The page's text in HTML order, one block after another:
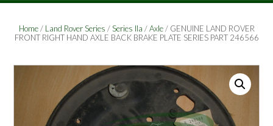
Home/ Land Rover Series /Series IIa /Axle/ GENUINE LAND ROVER
FRONT RIGHT HAND AXLE BACK BRAKE PLATE SERIES PART 246566